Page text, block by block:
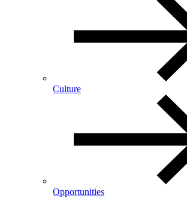
Culture
Opportunities